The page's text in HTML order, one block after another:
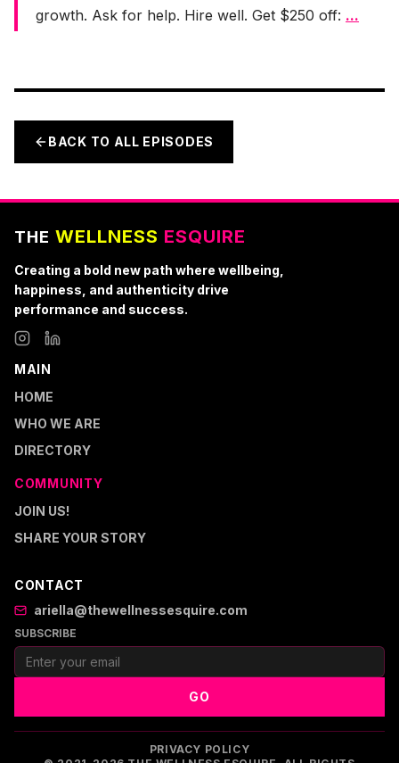
growth. Ask for help. Hire well. Get $250 off: ...
BACK TO ALL EPISODES
THE WELLNESS ESQUIRE
Creating a bold new path where wellbeing,
happiness, and authenticity drive
performance and success.
MAIN
HOME
WHO WE ARE
DIRECTORY
COMMUNITY
JOIN US!
SHARE YOUR STORY
CONTACT
ariella@thewellnessesquire.com
SUBSCRIBE
GO
PRIVACY POLICY